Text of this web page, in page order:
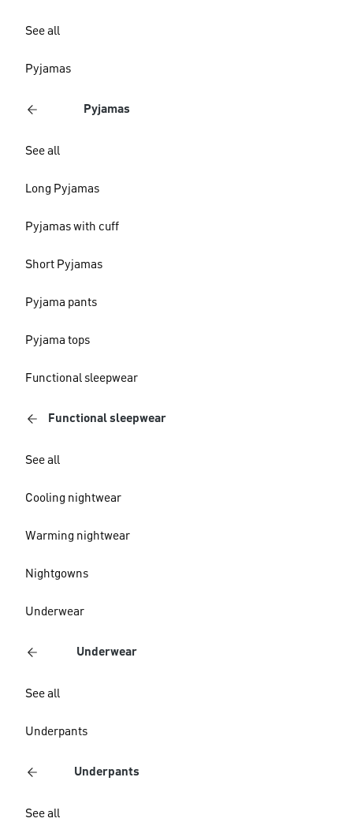
See all
Pyjamas
Pyjamas
See all
Long Pyjamas
Pyjamas with cuff
Short Pyjamas
Pyjama pants
Pyjama tops
Functional sleepwear
Functional sleepwear
See all
Cooling nightwear
Warming nightwear
Nightgowns
Underwear
Underwear
See all
Underpants
Underpants
See all